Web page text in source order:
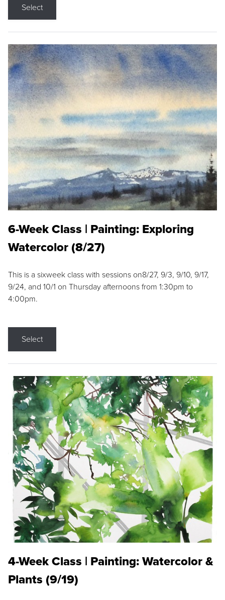
Select
6-Week Class | Painting: Exploring
Watercolor (8/27)
This is a sixweek class with sessions on8/27, 9/3, 9/10, 9/17,
9/24, and 10/1 on Thursday afternoons from 1:30pm to
4:00pm.
Select
4-Week Class | Painting: Watercolor &
Plants (9/19)